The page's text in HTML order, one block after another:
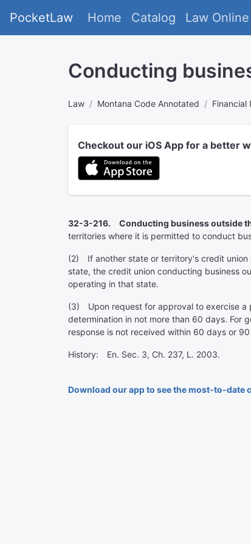
PocketLaw Home Catalog Law Online
Conducting
Law Montana Code Annotated Financial
Checkout our iOS App for a better
32-3-216. Conducting business outside
territories where it is permitted to conduct
(2) If another state or territory's credit union
state, the credit union conducting business
operating in that state.
(3) Upon request for approval to exercise a
determination in not more than 60 days. For
response is not received within 60 days or
History: En. Sec. 3, Ch. 237, L. 2003.
Download our app to see the most-to-date